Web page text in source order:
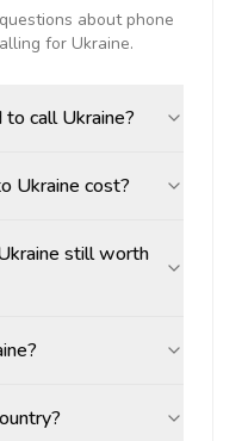
about phone
for Ukraine.
call Ukraine?
Ukraine cost?
still worth